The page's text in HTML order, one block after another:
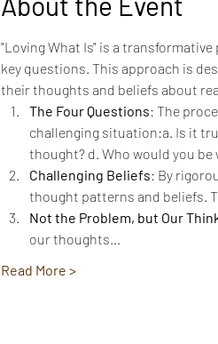
"Loving What Is" is a
key questions. This approach is
their thoughts and beliefs about
The Four Questions: The
challenging situation:a. Is it
thought? d. Who would you
Challenging Beliefs: By
thought patterns and beliefs.
Not the Problem, but Our
our thoughts…
Read More >